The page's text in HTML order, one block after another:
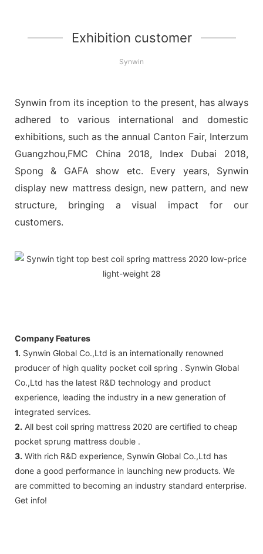
Exhibition customer
Synwin
Synwin from its inception to the present, has always
adhered to various international and domestic
exhibitions, such as the annual Canton Fair, Interzum
Guangzhou,FMC China 2018, Index Dubai 2018,
Spong & GAFA show etc. Every years, Synwin
display new mattress design, new pattern, and new
structure, bringing a visual impact for our
customers.
Company Features
1. Synwin Global Co.,Ltd is an internationally renowned
producer of high quality pocket coil spring . Synwin Global
Co.,Ltd has the latest R&D technology and product
experience, leading the industry in a new generation of
integrated services.
2. All best coil spring mattress 2020 are certified to cheap
pocket sprung mattress double .
3. With rich R&D experience, Synwin Global Co.,Ltd has
done a good performance in launching new products. We
are committed to becoming an industry standard enterprise.
Get info!